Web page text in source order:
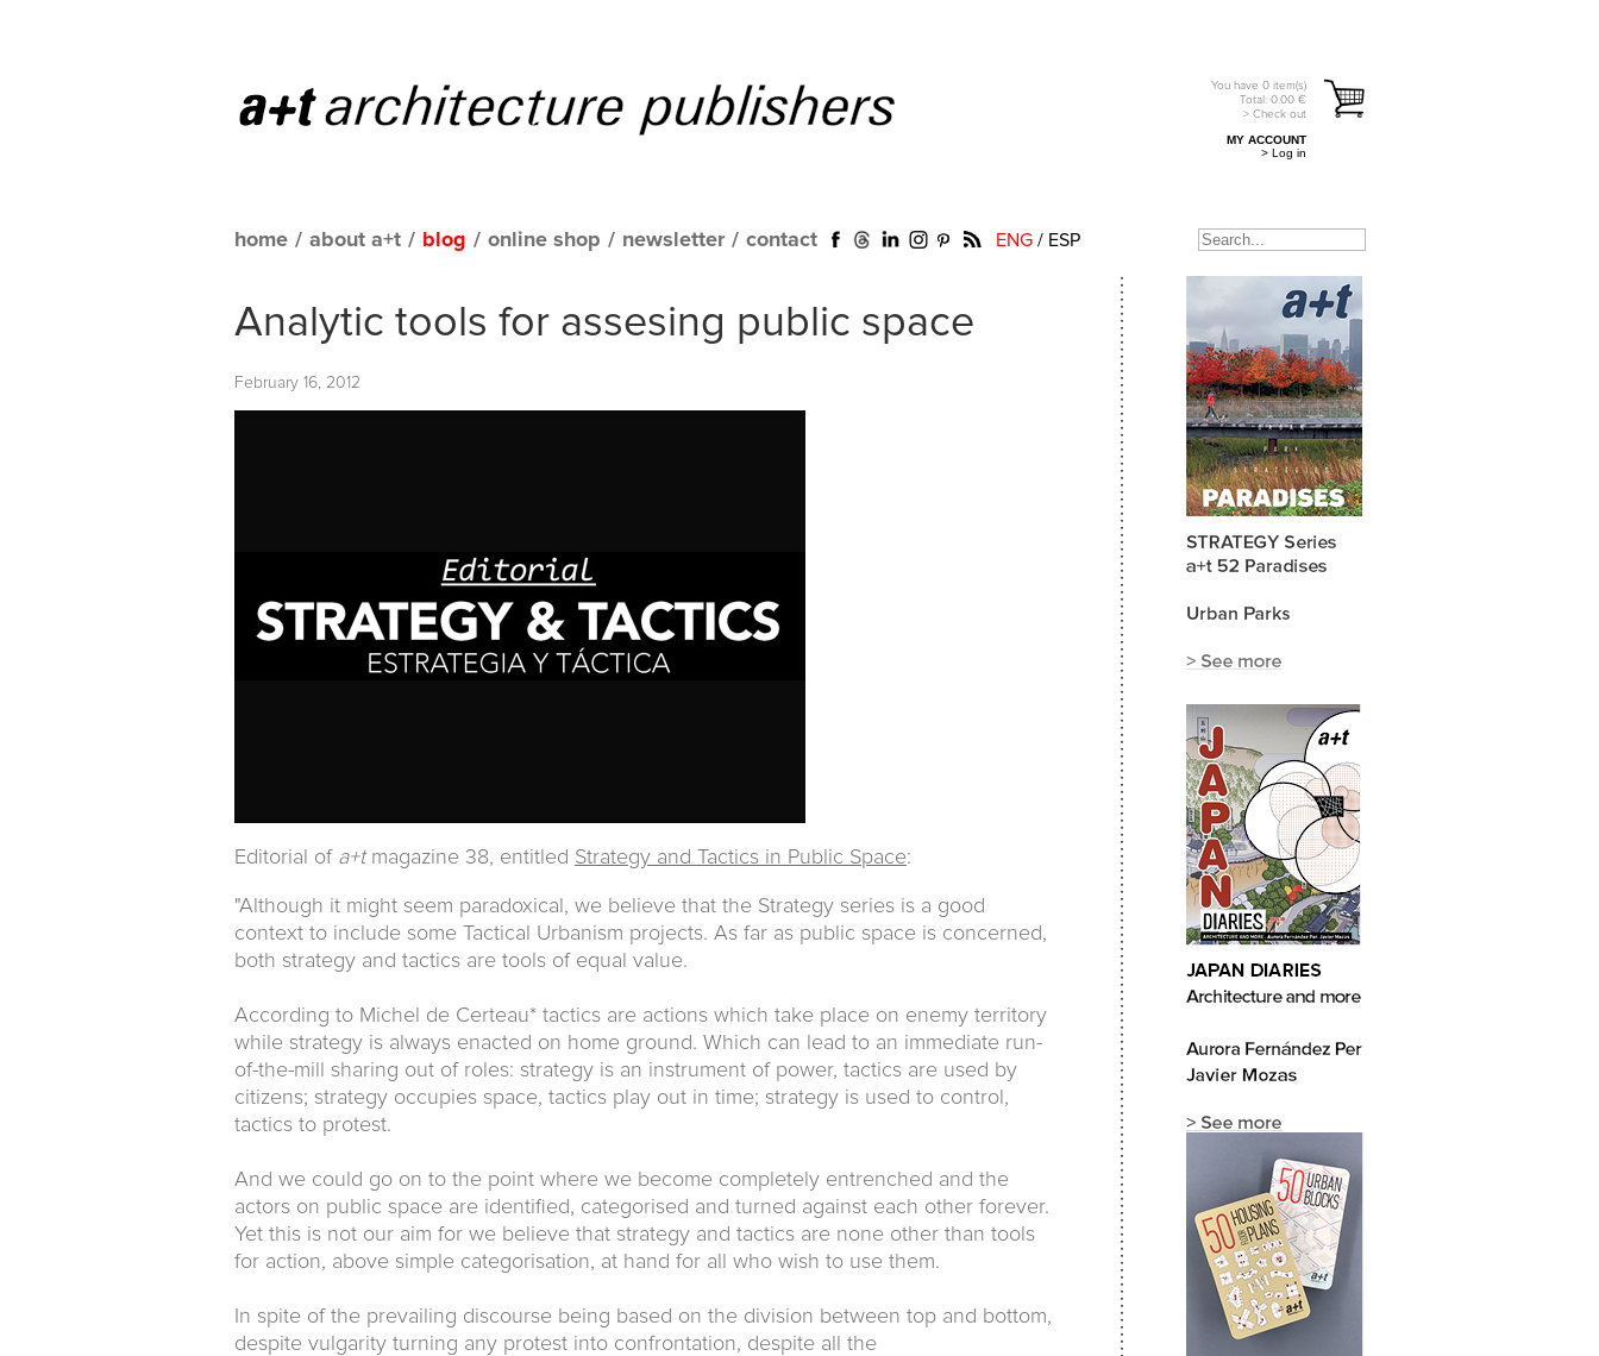
You have 0 item(s)
Total: 0.00 €
> Check out
MY ACCOUNT
> Log in
home / about a+t / blog / online shop / newsletter / contact ENG / ESP
Analytic tools for assesing public space
February 16, 2012
Editorial of a+tmagazine 38, entitled Strategy and Tactics in Public Space:
"Although it might seem paradoxical, we believe that the Strategy series is a good
context to include some Tactical Urbanism projects. As far as public space is concerned,
both strategy and tactics are tools of equal value.
According to Michel de Certeau* tactics are actions which take place on enemy territory
while strategy is always enacted on home ground. Which can lead to an immediate run-
of-the-mill sharing out of roles: strategy is an instrument of power, tactics are used by
citizens; strategy occupies space, tactics play out in time; strategy is used to control,
tactics to protest.
And we could go on to the point where we become completely entrenched and the
actors on public space are identified, categorised and turned against each other forever.
Yet this is not our aim for we believe that strategy and tactics are none other than tools
for action, above simple categorisation, at hand for all who wish to use them.
In spite of the prevailing discourse being based on the division between top and bottom,
despite vulgarity turning any protest into confrontation, despite all the